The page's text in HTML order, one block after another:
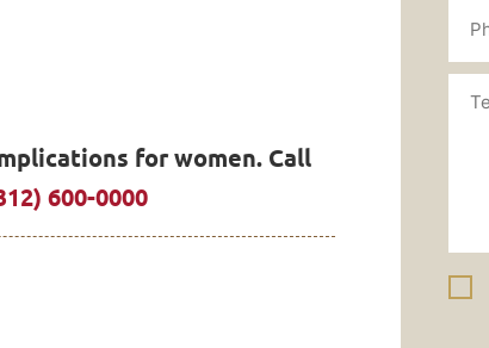
for women. Call
600-0000